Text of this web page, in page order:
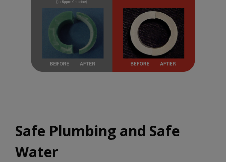
Safe Plumbing and Safe
Water